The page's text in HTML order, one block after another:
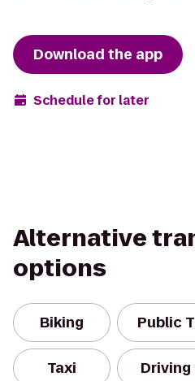
Download the app
Schedule for later
Alternative
options
Biking Public
Taxi Driving